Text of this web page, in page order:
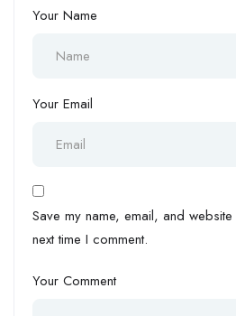
Your Name
Your Email
Save my name, email, and
next time I comment.
Your Comment